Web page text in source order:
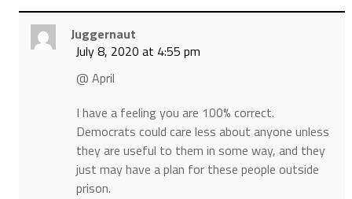
Juggernaut
July 8, 2020 at 4:55 pm
@ April
I have a feeling you are 100% correct.
Democrats could care less about anyone unless
they are useful to them in some way, and they
just may have a plan for these people outside
prison.